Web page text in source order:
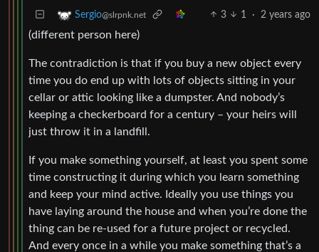
Sergio@slrpnk.net 3 1 · 2 years ago
(different person here)
The contradiction is that if you buy a new object every
time you do end up with lots of objects sitting in your
cellar or attic looking like a dumpster. And nobody’s
keeping a checkerboard for a century – your heirs will
just throw it in a landfill.
If you make something yourself, at least you spent some
time constructing it during which you learn something
and keep your mind active. Ideally you use things you
have laying around the house and when you’re done the
thing can be re-used for a future project or recycled.
And every once in a while you make something that’s a